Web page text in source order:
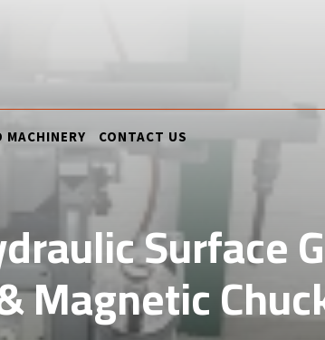
MACHINERY CONTACT US
Surface
Magnetic